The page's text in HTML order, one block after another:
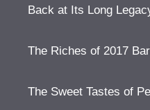
Back at Its Long
The Riches of 2017
The Sweet Tastes of